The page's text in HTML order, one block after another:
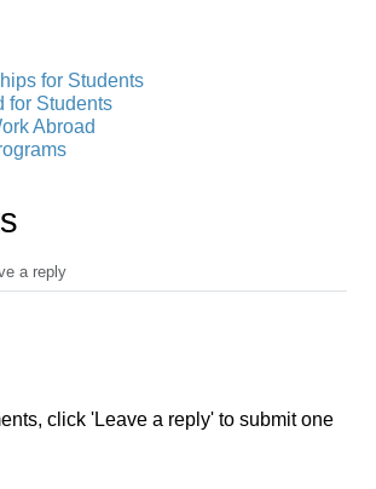
for Students
for Students
Abroad
a reply
click 'Leave a reply' to submit one